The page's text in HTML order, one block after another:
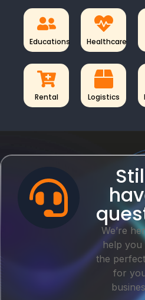
Educations Healthcare
Rental Logistics
We’re
help you
the
for